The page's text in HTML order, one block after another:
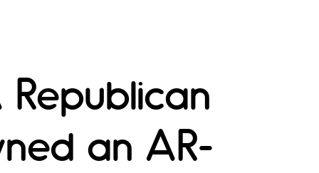
an AR-